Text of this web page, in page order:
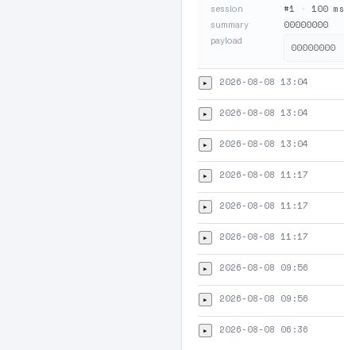
session #1 · 100 ms
summary 00000000
payload
▸ 2026-08-08 13:04
▸ 2026-08-08 13:04
▸ 2026-08-08 13:04
▸ 2026-08-08 11:17
▸ 2026-08-08 11:17
▸ 2026-08-08 11:17
▸ 2026-08-08 09:56
▸ 2026-08-08 09:56
▸ 2026-08-08 06:36